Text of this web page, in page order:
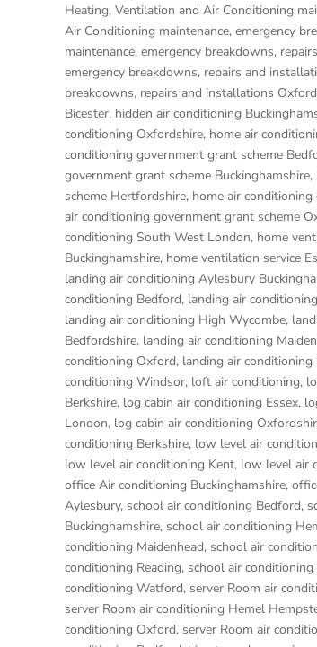
Heating, Ventilation and Air Conditioning
Air Conditioning maintenance, emergency
maintenance, emergency breakdowns,
emergency breakdowns, repairs and
breakdowns, repairs and installations
Bicester, hidden air conditioning
conditioning Oxfordshire, home air
conditioning government grant scheme
government grant scheme Buckinghamshire,
scheme Hertfordshire, home air
air conditioning government grant scheme
conditioning South West London, home
Buckinghamshire, home ventilation service
landing air conditioning Aylesbury
conditioning Bedford, landing air
landing air conditioning High Wycombe,
Bedfordshire, landing air conditioning
conditioning Oxford, landing air conditioning
conditioning Windsor, loft air conditioning,
Berkshire, log cabin air conditioning Essex,
London, log cabin air conditioning
conditioning Berkshire, low level air
low level air conditioning Kent, low level air
office Air conditioning Buckinghamshire,
Aylesbury, school air conditioning Bedford,
Buckinghamshire, school air conditioning
conditioning Maidenhead, school air
conditioning Reading, school air
conditioning Watford, server Room air
server Room air conditioning Hemel
conditioning Oxford, server Room air